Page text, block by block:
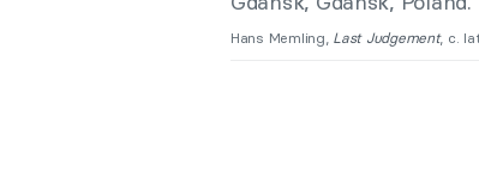
Hans Memling, Last Judgement, c.